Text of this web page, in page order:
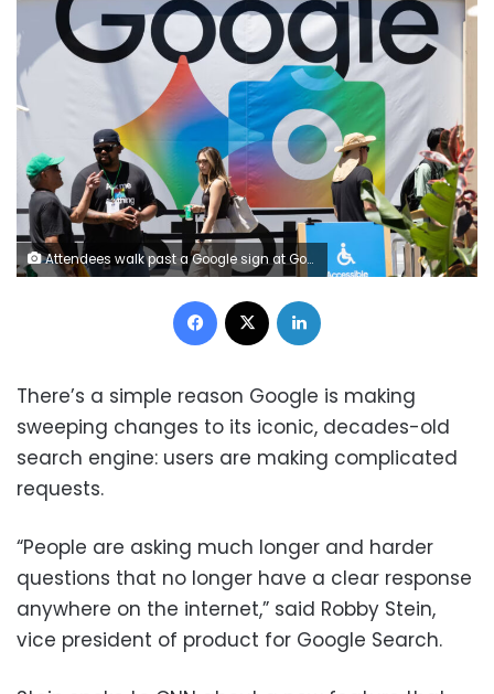
Attendees walk past a Google sign at Google I/O on May 19, 2026, in Mountain View, California. Benjamin Fanjoy/Getty Images
Facebook
There’s a simple reason Google is making
sweeping changes to its iconic, decades-old
search engine: users are making complicated
requests.
“People are asking much longer and harder
questions that no longer have a clear response
anywhere on the internet,” said Robby Stein,
vice president of product for Google Search.